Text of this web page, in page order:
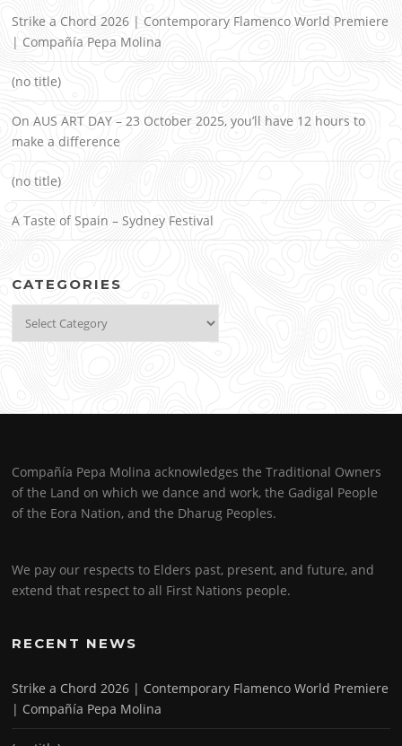
Strike a Chord 2026 | Contemporary Flamenco World Premiere
| Compañía Pepa Molina
(no title)
On AUS ART DAY – 23 October 2025, you’ll have 12 hours to
make a difference
(no title)
A Taste of Spain – Sydney Festival
CATEGORIES
Compañía Pepa Molina acknowledges the Traditional Owners
of the Land on which we dance and work, the Gadigal People
of the Eora Nation, and the Dharug Peoples.
We pay our respects to Elders past, present, and future, and
extend that respect to all First Nations people.
RECENT NEWS
Strike a Chord 2026 | Contemporary Flamenco World Premiere
| Compañía Pepa Molina